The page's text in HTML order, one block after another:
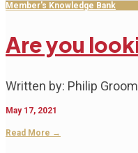
Member's Knowledge Bank
Are you
Written by: Philip
May 17, 2021
Read More →